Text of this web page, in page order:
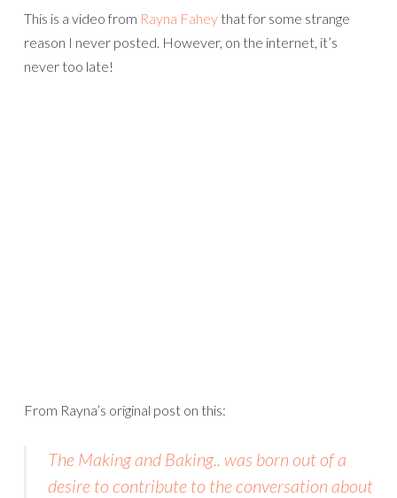
This is a video from Rayna Fahey that for some strange
reason I never posted. However, on the internet, it’s
never too late!
From Rayna’s original post on this:
The Making and Baking.. was born out of a
desire to contribute to the conversation about